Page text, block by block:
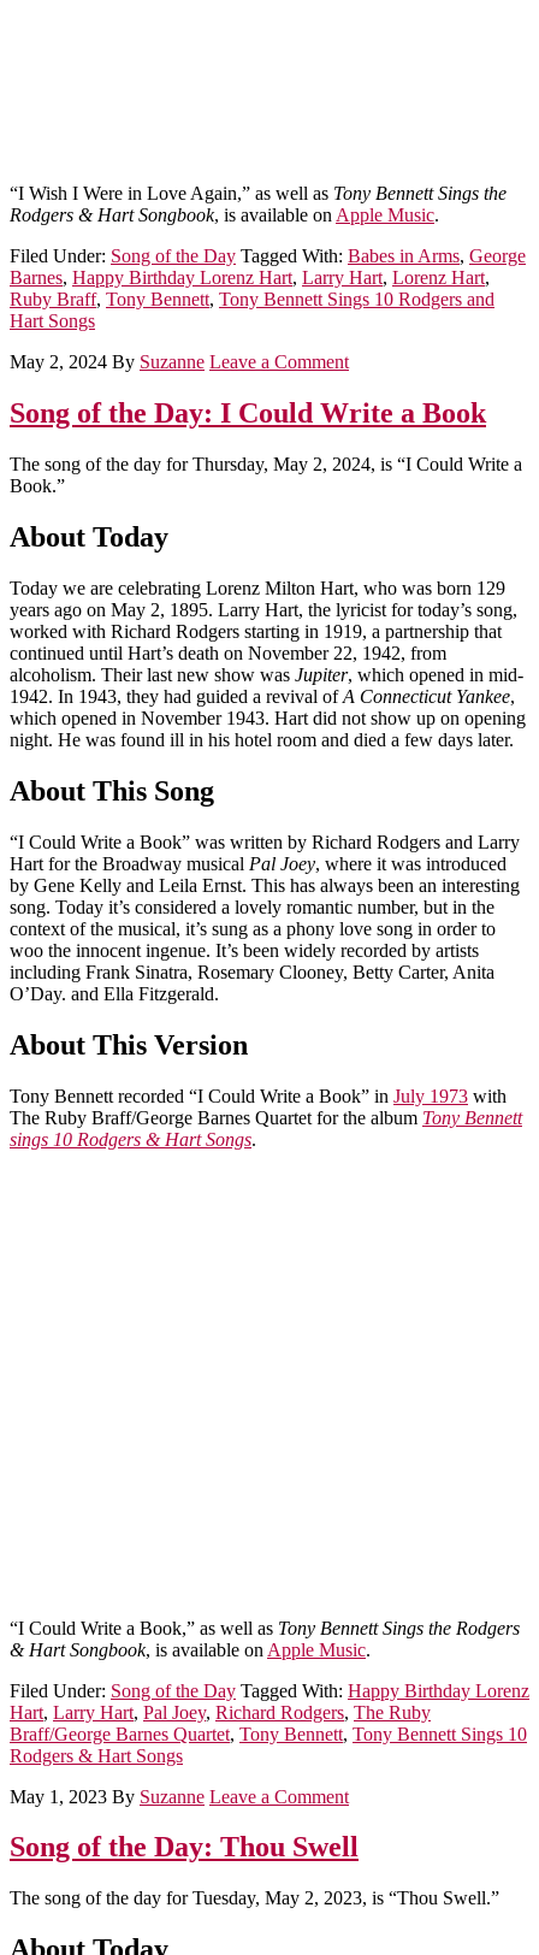
“I Wish I Were in Love Again,” as well as Tony Bennett Sings the
Rodgers & Hart Songbook, is available on Apple Music.
Filed Under: Song of the Day Tagged With: Babes in Arms, George
Barnes, Happy Birthday Lorenz Hart, Larry Hart, Lorenz Hart,
Ruby Braff, Tony Bennett, Tony Bennett Sings 10 Rodgers and
Hart Songs
May 2, 2024 By Suzanne Leave a Comment
Song of the Day: I Could Write a Book
The song of the day for Thursday, May 2, 2024, is “I Could Write a
Book.”
About Today
Today we are celebrating Lorenz Milton Hart, who was born 129
years ago on May 2, 1895. Larry Hart, the lyricist for today’s song,
worked with Richard Rodgers starting in 1919, a partnership that
continued until Hart’s death on November 22, 1942, from
alcoholism. Their last new show was Jupiter, which opened in mid-
1942. In 1943, they had guided a revival ofA Connecticut Yankee,
which opened in November 1943. Hart did not show up on opening
night. He was found ill in his hotel room and died a few days later.
About This Song
“I Could Write a Book” was written by Richard Rodgers and Larry
Hart for the Broadway musical Pal Joey, where it was introduced
by Gene Kelly and Leila Ernst. This has always been an interesting
song. Today it’s considered a lovely romantic number, but in the
context of the musical, it’s sung as a phony love song in order to
woo the innocent ingenue. It’s been widely recorded by artists
including Frank Sinatra, Rosemary Clooney, Betty Carter, Anita
O’Day. and Ella Fitzgerald.
About This Version
Tony Bennett recorded “I Could Write a Book” in July 1973 with
The Ruby Braff/George Barnes Quartet for the album Tony Bennett
sings 10 Rodgers & Hart Songs.
“I Could Write a Book,” as well as Tony Bennett Sings the Rodgers
& Hart Songbook, is available on Apple Music.
Filed Under: Song of the Day Tagged With: Happy Birthday Lorenz
Hart, Larry Hart, Pal Joey, Richard Rodgers, The Ruby
Braff/George Barnes Quartet, Tony Bennett, Tony Bennett Sings 10
Rodgers & Hart Songs
May 1, 2023 By Suzanne Leave a Comment
Song of the Day: Thou Swell
The song of the day for Tuesday, May 2, 2023, is “Thou Swell.”